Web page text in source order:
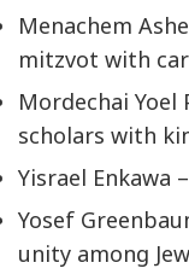
Menachem
mitzvot with
Mordechai
scholars with
Yisrael Enkawa
Yosef
unity among